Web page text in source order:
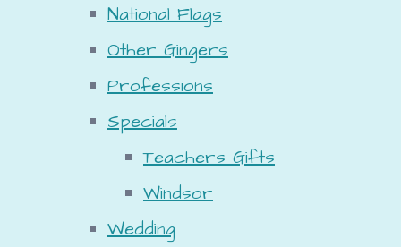
National Flags
Other Gingers
Professions
Specials
Teachers Gifts
Windsor
Wedding